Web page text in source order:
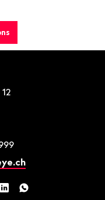
LinkedInWhatsApp